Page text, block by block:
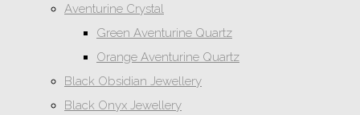
Aventurine Crystal
Green Aventurine Quartz
Orange Aventurine Quartz
Black Obsidian Jewellery
Black Onyx Jewellery